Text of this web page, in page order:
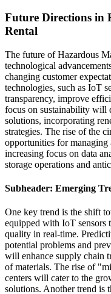
Future Directions in
Rental
The future of Hazardous
technological
changing customer
technologies, such as IoT
transparency, improve
focus on sustainability will
solutions, incorporating
strategies. The rise of the
opportunities for managing
increasing focus on data
storage operations and
Subheader: Emerging
One key trend is the shift
equipped with IoT sensors
quality in real-time.
potential problems and
will enhance supply chain
of materials. The rise of
centers will cater to the
solutions. Another trend is